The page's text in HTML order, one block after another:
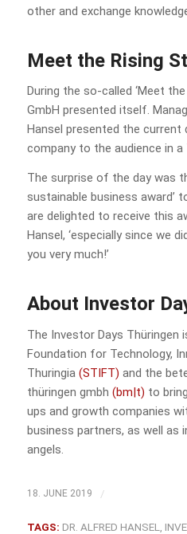
other and exchange
Meet the Rising
During the so-called ‘Meet
GmbH presented itself.
Hansel presented the
company to the audience in
The surprise of the day was
sustainable business award’
are delighted to receive this
Hansel, ‘especially since we
you very much!’
About Investor
The Investor Days Thüringen
Foundation for Technology,
Thuringia (STIFT) and the
thüringen gmbh (bm|t) to
ups and growth companies
business partners, as well as
angels.
18. JUNE 2019 /
TAGS: DR. ALFRED HANSEL